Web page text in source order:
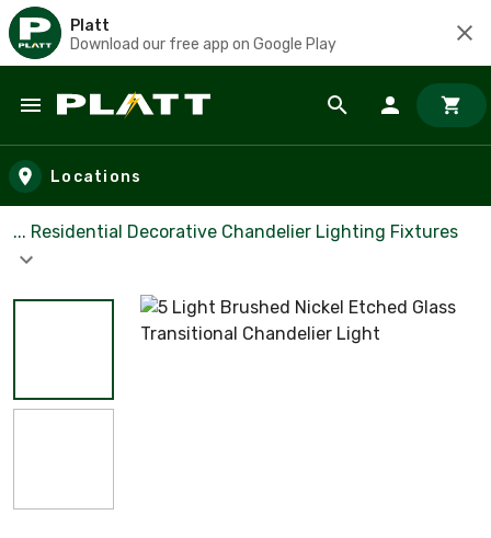
Platt
Download our free app on Google Play
Skip to main content
Locations
... Residential Decorative Chandelier Lighting Fixtures